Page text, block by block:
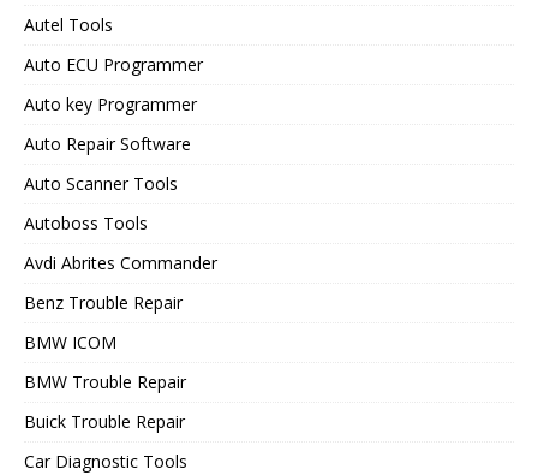
Autel Tools
Auto ECU Programmer
Auto key Programmer
Auto Repair Software
Auto Scanner Tools
Autoboss Tools
Avdi Abrites Commander
Benz Trouble Repair
BMW ICOM
BMW Trouble Repair
Buick Trouble Repair
Car Diagnostic Tools